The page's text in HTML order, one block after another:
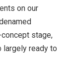
on our
stage,
largely ready to